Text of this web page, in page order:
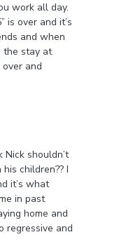
work all day.
is over and it’s
and when
the stay at
over and
Nick shouldn’t
children?? I
it’s what
in past
home and
regressive and